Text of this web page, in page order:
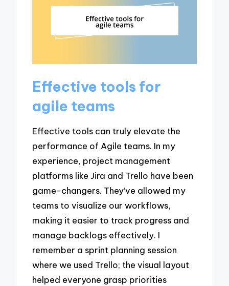
Effective tools for
agile teams
Effective tools can truly elevate the
performance of Agile teams. In my
experience, project management
platforms like Jira and Trello have been
game-changers. They’ve allowed my
teams to visualize our workflows,
making it easier to track progress and
manage backlogs effectively. I
remember a sprint planning session
where we used Trello; the visual layout
helped everyone grasp priorities